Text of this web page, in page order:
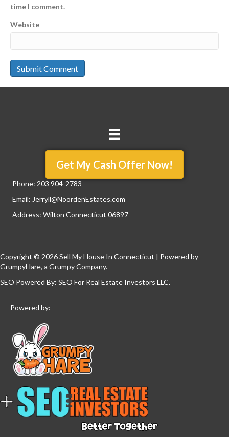
time I comment.
Website
Get My Cash Offer Now!
Phone: 203 904-2783
Email: Jerryll@NoordenEstates.com
Address: Wilton Connecticut 06897
Copyright © 2026 Sell My House In Connecticut | Powered by
GrumpyHare, a Grumpy Company.
SEO Powered By: SEO For Real Estate Investors LLC.
Powered by: